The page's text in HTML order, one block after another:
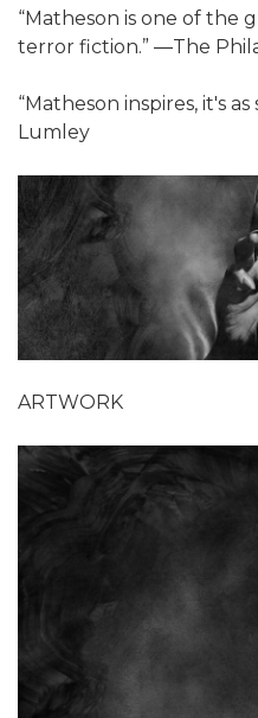
“Matheson is one of the
terror fiction.” ―The
“Matheson inspires, it's
Lumley
ARTWORK